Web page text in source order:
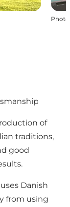
Photo
of
traditions,
good
Danish
from using